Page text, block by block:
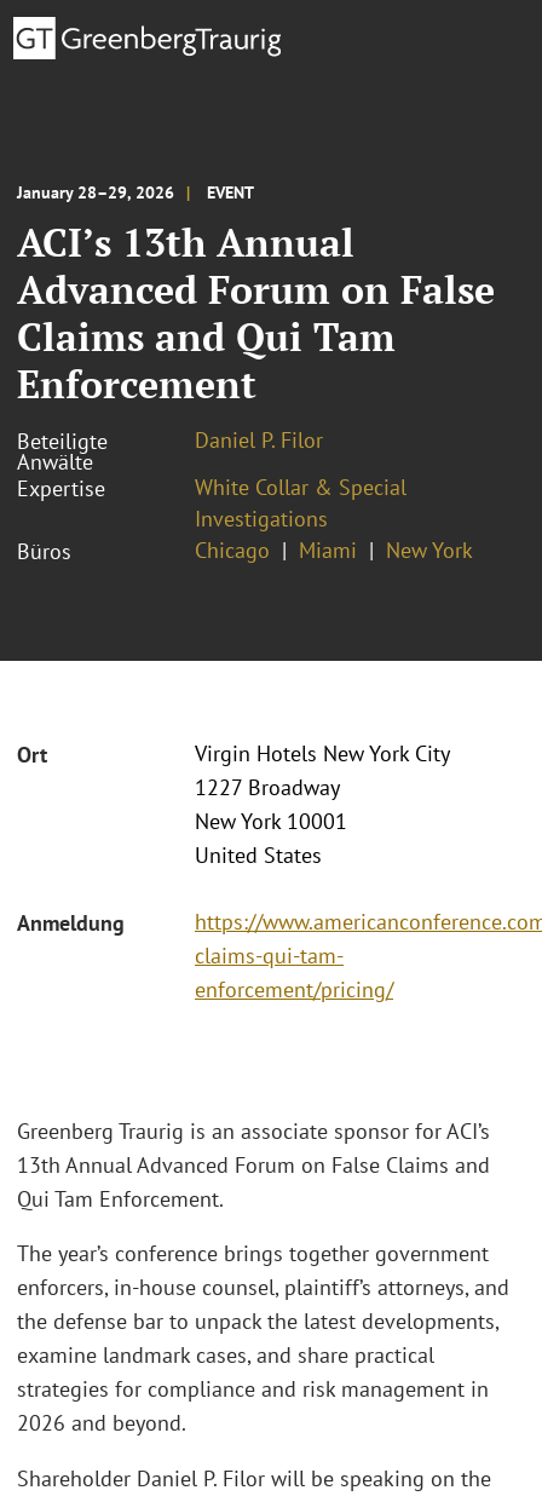
January 28 – 29, 2026 EVENT
ACI’s 13th Annual
Advanced Forum on False
Claims and Qui Tam
Enforcement
Beteiligte
Anwälte
Daniel P. Filor
Expertise
White Collar & Special
Investigations
Büros
Chicago Miami New York
Ort
Virgin Hotels New York City
1227 Broadway
New York 10001
United States
Anmeldung
https://
claims-qui-tam-
enforcement/pricing/
Greenberg Traurig is an associate sponsor for ACI’s
13th Annual Advanced Forum on False Claims and
Qui Tam Enforcement.
The year’s conference brings together government
enforcers, in-house counsel, plaintiff’s attorneys, and
the defense bar to unpack the latest developments,
examine landmark cases, and share practical
strategies for compliance and risk management in
2026 and beyond.
Shareholder Daniel P. Filor will be speaking on the